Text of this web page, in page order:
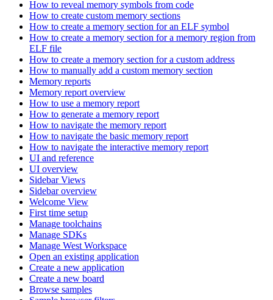
How to reveal memory symbols from code
How to create custom memory sections
How to create a memory section for an ELF symbol
How to create a memory section for a memory region from
ELF file
How to create a memory section for a custom address
How to manually add a custom memory section
Memory reports
Memory report overview
How to use a memory report
How to generate a memory report
How to navigate the memory report
How to navigate the basic memory report
How to navigate the interactive memory report
UI and reference
UI overview
Sidebar Views
Sidebar overview
Welcome View
First time setup
Manage toolchains
Manage SDKs
Manage West Workspace
Open an existing application
Create a new application
Create a new board
Browse samples